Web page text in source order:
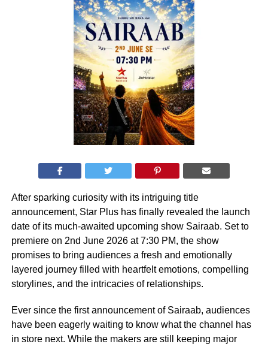
After sparking curiosity with its intriguing title
announcement, Star Plus has finally revealed the launch
date of its much-awaited upcoming show Sairaab. Set to
premiere on 2nd June 2026 at 7:30 PM, the show
promises to bring audiences a fresh and emotionally
layered journey filled with heartfelt emotions, compelling
storylines, and the intricacies of relationships.
Ever since the first announcement of Sairaab, audiences
have been eagerly waiting to know what the channel has
in store next. While the makers are still keeping major